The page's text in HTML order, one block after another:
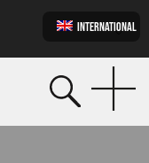
INTERNATIONAL